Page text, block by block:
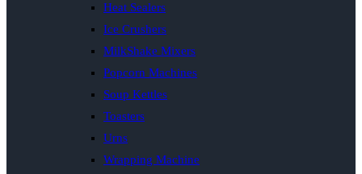
Heat Sealers
Ice Crushers
MilkShake Mixers
Popcorn Machines
Soup Kettles
Toasters
Urns
Wrapping Machine